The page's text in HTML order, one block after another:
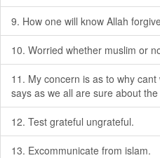
9. How one will know Allah
10. Worried whether muslim or
11. My concern is as to why
says as we all are sure about
12. Test grateful ungrateful.
13. Excommunicate from islam.